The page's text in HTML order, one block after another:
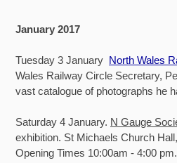
January 2017
Tuesday 3 January North Wales
Wales Railway Circle Secretary,
vast catalogue of photographs he
Saturday 4 January. N Gauge
exhibition. St Michaels Church
Opening Times 10:00am - 4:00 pm.